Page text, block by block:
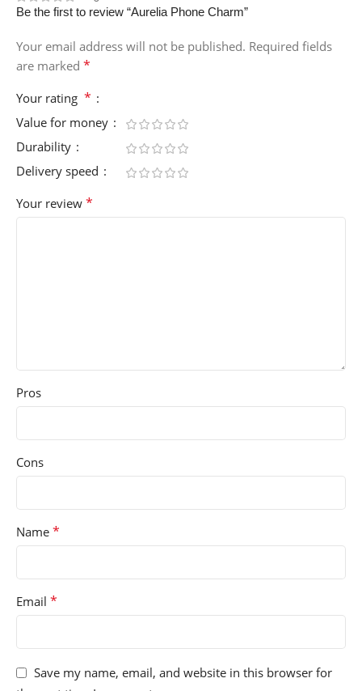
Be the first to review “Aurelia Phone Charm”
Your email address will not be published. Required fields
are marked *
Your rating *
Value for money
Durability
Delivery speed
Your review *
Pros
Cons
Name *
Email *
Save my name, email, and website in this browser for